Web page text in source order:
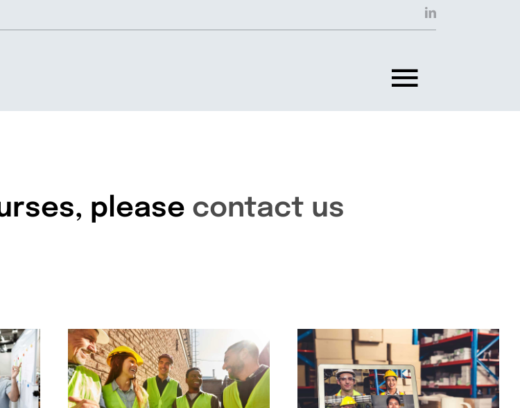
Toggle
About
Contact
please contact us